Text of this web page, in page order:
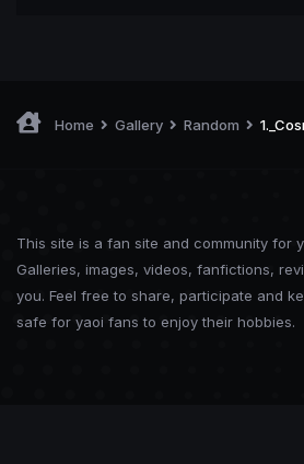
Home Gallery Random
This site is a fan site and community for
Galleries, images, videos, fanfictions,
you. Feel free to share, participate and
safe for yaoi fans to enjoy their hobbies.